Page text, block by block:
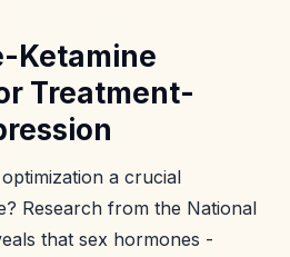
Ketamine
Treatment-
a crucial
Research from the National
that sex hormones -